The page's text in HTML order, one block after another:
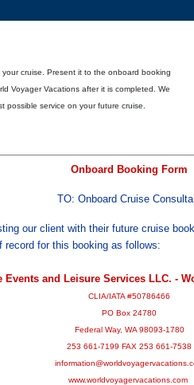
cruise. Present it to the onboard booking
Voyager Vacations after it is completed. We
possible service on your future cruise.
Onboard Booking Form
TO: Onboard Cruise
our client with their future cruise
record for this booking as follows:
Events and Leisure Services LLC. -
CLIA/IATA #50786466
PO Box 24780
Federal Way, WA 98093-1780
253 661-7199 FAX 253 661-7538
www.worldvoyagervacations.com